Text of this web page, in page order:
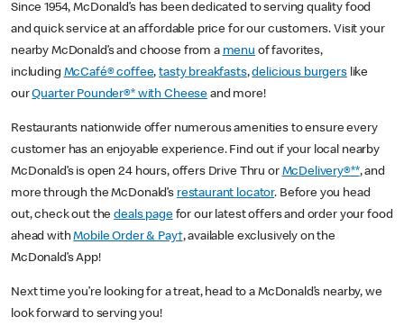
Since 1954, McDonald’s has been dedicated to serving quality food
and quick service at an affordable price for our customers. Visit your
nearby McDonald’s and choose from a menu of favorites,
including McCafé® coffee,tasty breakfasts,delicious burgerslike
ourQuarter Pounder®* with Cheese and more!
Restaurants nationwide offer numerous amenities to ensure every
customer has an enjoyable experience. Find out if your local nearby
McDonald’s is open 24 hours, offers Drive Thru or McDelivery®**, and
more through the McDonald’s restaurant locator. Before you head
out, check out thedeals pagefor our latest offers and order your food
ahead withMobile Order & Pay†, available exclusively on the
McDonald’s App!
Next time you’re looking for a treat, head to a McDonald’s nearby, we
look forward to serving you!